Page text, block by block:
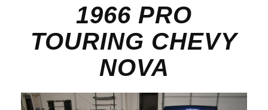
1966 PRO
TOURING CHEVY
NOVA